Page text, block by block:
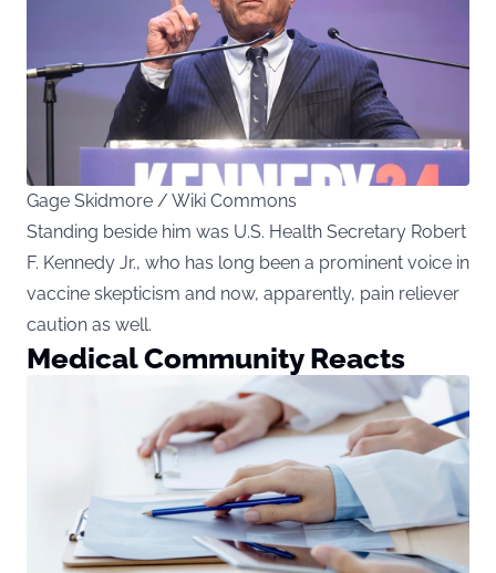
Gage Skidmore / Wiki Commons
Standing beside him was U.S. Health Secretary Robert
F. Kennedy Jr., who has long been a prominent voice in
vaccine skepticism and now, apparently, pain reliever
caution as well.
Medical Community Reacts